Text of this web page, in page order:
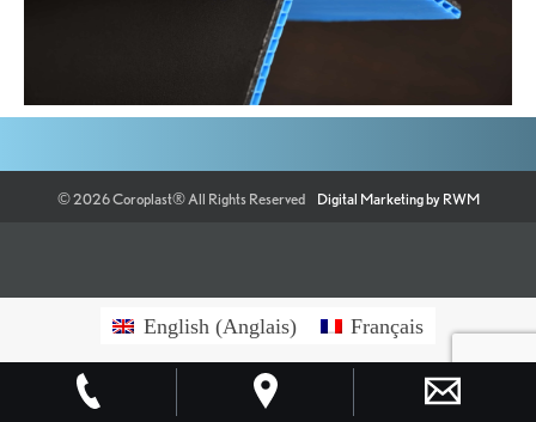
©2026Coroplast®All Rights Reserved Digital Marketing by RWM
English (Anglais) Français